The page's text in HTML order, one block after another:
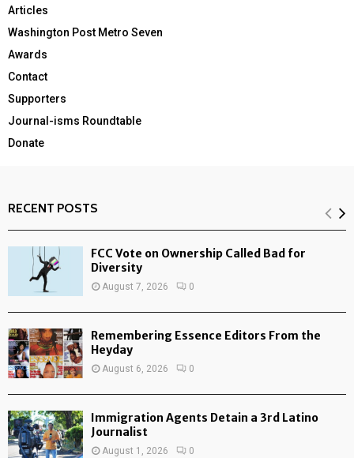
Articles
Washington Post Metro Seven
Awards
Contact
Supporters
Journal-isms Roundtable
Donate
RECENT POSTS
FCC Vote on Ownership Called Bad for
Diversity
August 7, 2026 0
Remembering Essence Editors From the
Heyday
August 6, 2026 0
Immigration Agents Detain a 3rd Latino
Journalist
August 1, 2026 0